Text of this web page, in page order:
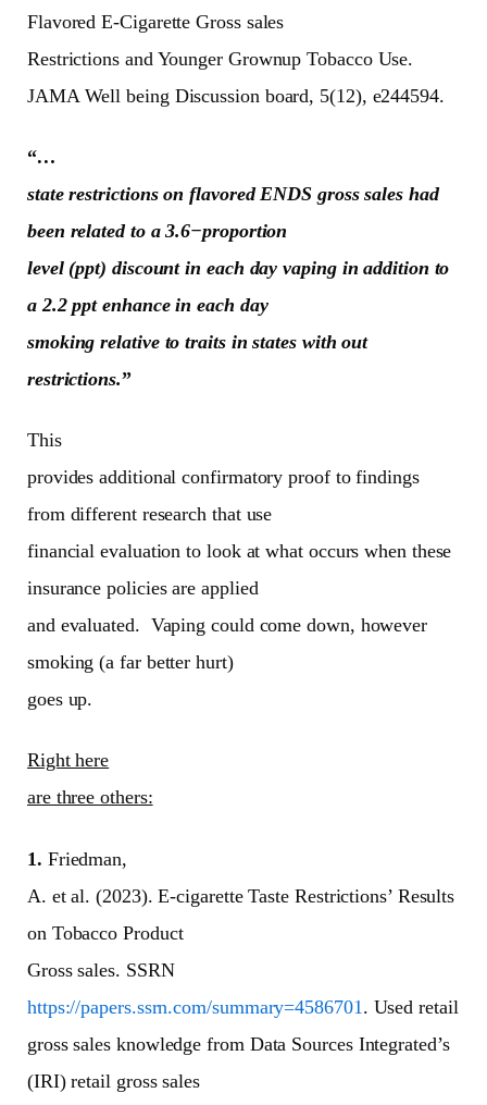
Flavored E-Cigarette Gross sales
Restrictions and Younger Grownup Tobacco Use.
JAMA Well being Discussion board, 5(12), e244594.
“…
state restrictions on flavored ENDS gross sales had
been related to a 3.6−proportion
level (ppt) discount in each day vaping in addition to
a 2.2 ppt enhance in each day
smoking relative to traits in states with out
restrictions.”
This
provides additional confirmatory proof to findings
from different research that use
financial evaluation to look at what occurs when these
insurance policies are applied
and evaluated. Vaping could come down, however
smoking (a far better hurt)
goes up.
Right here
are three others:
1. Friedman,
A. et al. (2023). E-cigarette Taste Restrictions’ Results
on Tobacco Product
Gross sales. SSRN
https://papers.ssrn.com/summary=4586701 . Used retail
gross sales knowledge from Data Sources Integrated’s
(IRI) retail gross sales